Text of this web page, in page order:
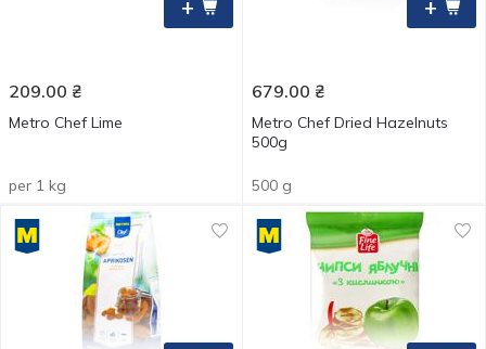
+
209.00 ₴
Metro Chef Lime
per 1 kg
+
679.00 ₴
Metro Chef Dried Hazelnuts
500g
500 g